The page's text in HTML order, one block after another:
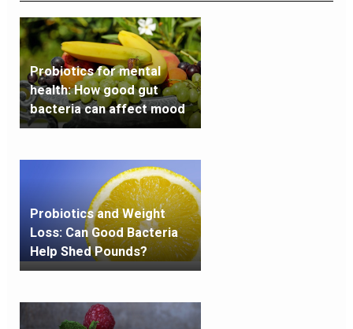
Probiotics for mental
health: How good gut
bacteria can affect mood
Probiotics and Weight
Loss: Can Good Bacteria
Help Shed Pounds?